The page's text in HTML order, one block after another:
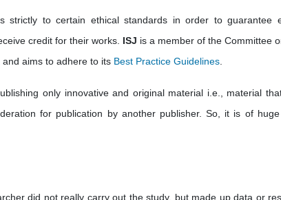
strictly to certain ethical standards in order to guarantee
credit for their works. ISJ is a member of the Committee
and aims to adhere to its Best Practice Guidelines
only innovative and original material i.e., material
for publication by another publisher. So, it is of
did not really carry out the study, but made up data or